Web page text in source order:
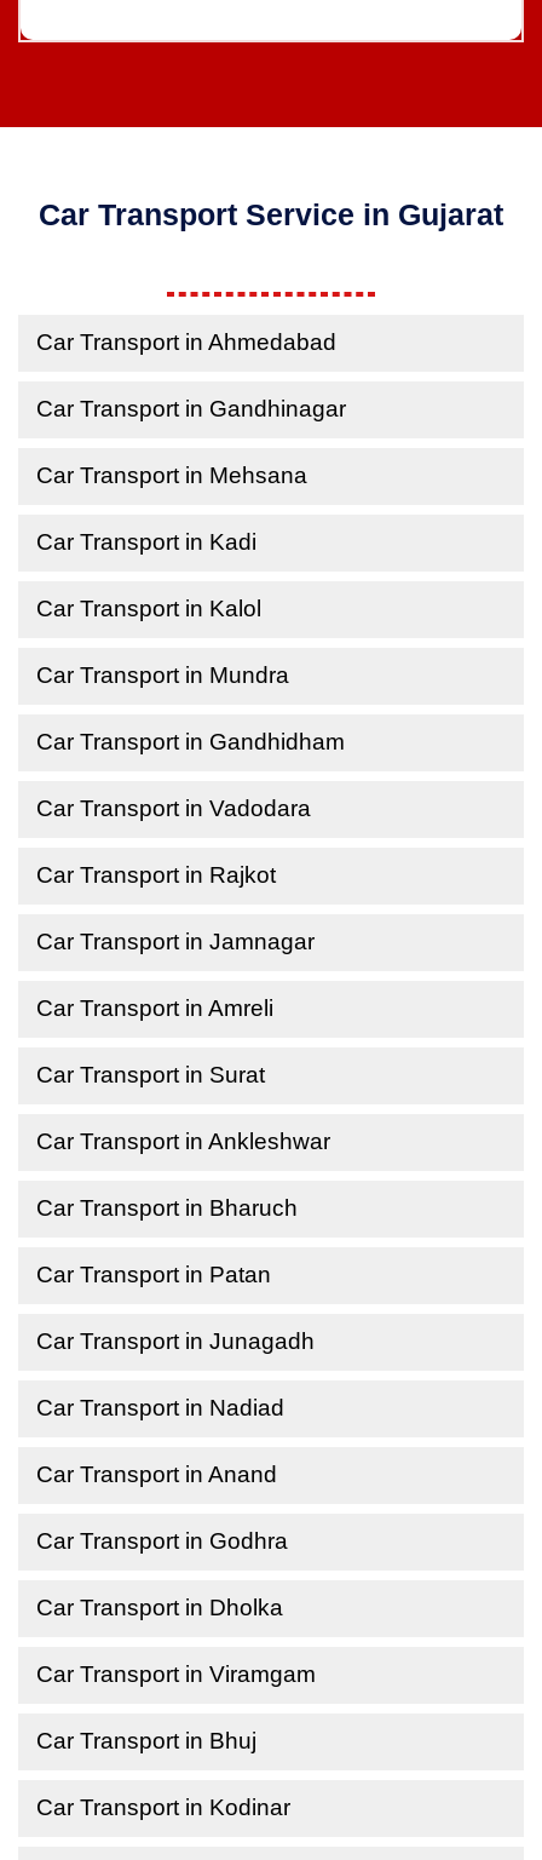
Car Transport Service in Gujarat
Car Transport in Ahmedabad
Car Transport in Gandhinagar
Car Transport in Mehsana
Car Transport in Kadi
Car Transport in Kalol
Car Transport in Mundra
Car Transport in Gandhidham
Car Transport in Vadodara
Car Transport in Rajkot
Car Transport in Jamnagar
Car Transport in Amreli
Car Transport in Surat
Car Transport in Ankleshwar
Car Transport in Bharuch
Car Transport in Patan
Car Transport in Junagadh
Car Transport in Nadiad
Car Transport in Anand
Car Transport in Godhra
Car Transport in Dholka
Car Transport in Viramgam
Car Transport in Bhuj
Car Transport in Kodinar